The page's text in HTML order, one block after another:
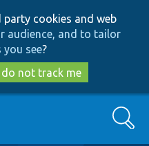
to
main
content
to
search
cookies and web
audience, and to tailor
see?
do not track me
Search